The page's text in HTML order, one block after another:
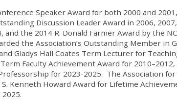
Speaker Award for both 2000 and
Discussion Leader Award in 2006,
and the 2014 R. Donald Farmer Award by the
the Association’s Outstanding Member in
Gladys Hall Coates Term Lecturer for
Faculty Achievement Award for
for 2023-2025. The Association
Kenneth Howard Award for Lifetime